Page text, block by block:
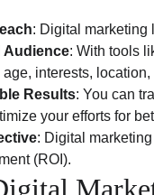
: Digital marketing
Audience: With tools
age, interests, location,
Results: You can
your efforts for
: Digital
(ROI).